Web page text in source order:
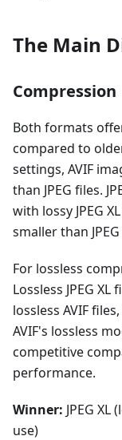
The Main
Compression
Both formats
compared to
settings, AVIF
than JPEG files.
with lossy JPEG
smaller than
For lossless
Lossless JPEG
lossless AVIF
AVIF's lossless
competitive
performance.
Winner: JPEG XL
use)